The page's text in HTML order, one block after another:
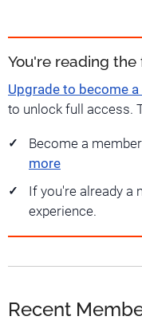
You're reading the
Upgrade to become
to unlock full access.
Become a
more
If you're already a
experience.
Recent